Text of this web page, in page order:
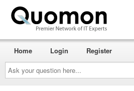
Ask
your
question
here...
Home Login Register